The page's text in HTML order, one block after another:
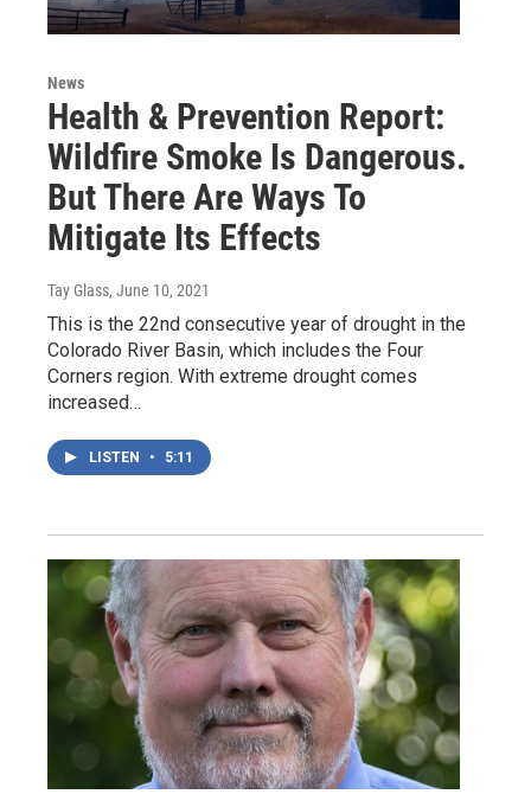
News
Health & Prevention Report:
Wildfire Smoke Is Dangerous.
But There Are Ways To
Mitigate Its Effects
Tay Glass, June 10, 2021
This is the 22nd consecutive year of drought in the
Colorado River Basin, which includes the Four
Corners region. With extreme drought comes
increased…
LISTEN • 5:11